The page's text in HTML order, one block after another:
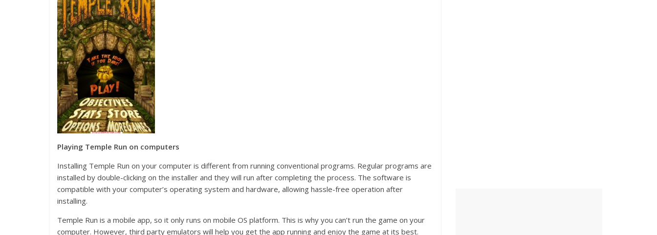
Playing Temple Run on computers
Installing Temple Run on your computer is different from running conventional programs. Regular programs are
installed by double-clicking on the installer and they will run after completing the process. The software is
compatible with your computer’s operating system and hardware, allowing hassle-free operation after
installing.
Temple Run is a mobile app, so it only runs on mobile OS platform. This is why you can’t run the game on your
computer. However, third party emulators will help you get the app running and enjoy the game at its best.